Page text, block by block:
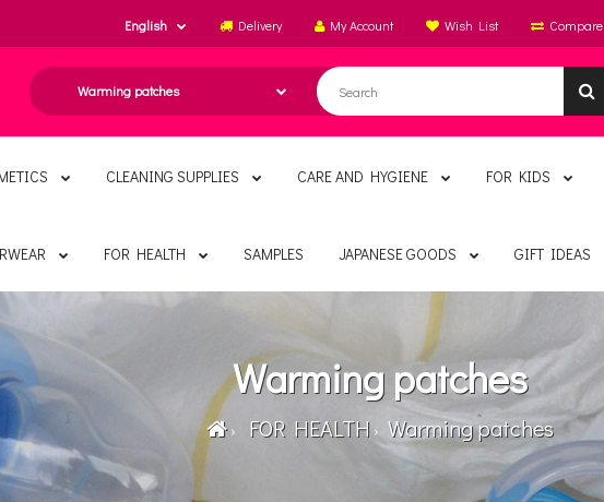
English Delivery My Account Wish List Compare
CLEANING SUPPLIES CARE AND HYGIENE FOR KIDS
FOR HEALTH SAMPLES JAPANESE GOODS GIFT IDEAS
Warming patches
FOR HEALTH Warming patches